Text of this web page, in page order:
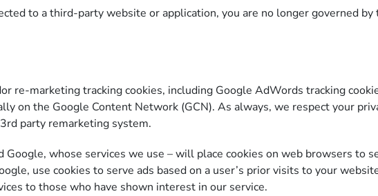
to a third-party website or application, you are no longer governed by
re-marketing tracking cookies, including Google AdWords tracking
on the Google Content Network (GCN). As always, we respect your
party remarketing system.
whose services we use – will place cookies on web browsers to
use cookies to serve ads based on a user’s prior visits to your
to those who have shown interest in our service.